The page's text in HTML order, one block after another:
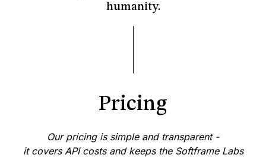
humanity.
Pricing
Our pricing is simple and transparent -
it covers API costs and keeps the Softframe Labs